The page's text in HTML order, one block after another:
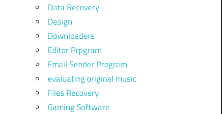
Data Recovery
Design
Downloaders
Editor Prpgram
Email Sender Program
evaluating original music
Files Recovery
Gaming Software